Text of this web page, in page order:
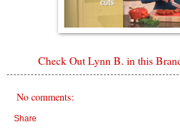
Check Out Lynn B. in this
No comments:
Share